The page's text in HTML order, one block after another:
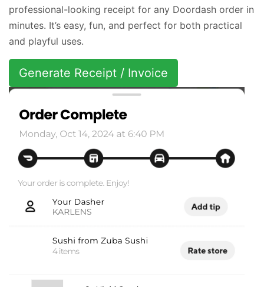
professional-looking receipt for any Doordash order in
minutes. It’s easy, fun, and perfect for both practical
and playful uses.
Generate Receipt / Invoice